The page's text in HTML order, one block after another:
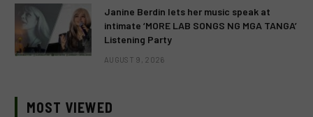
Janine Berdin lets her music speak at
intimate ‘MORE LAB SONGS NG MGA TANGA’
Listening Party
AUGUST 9, 2026
MOST VIEWED